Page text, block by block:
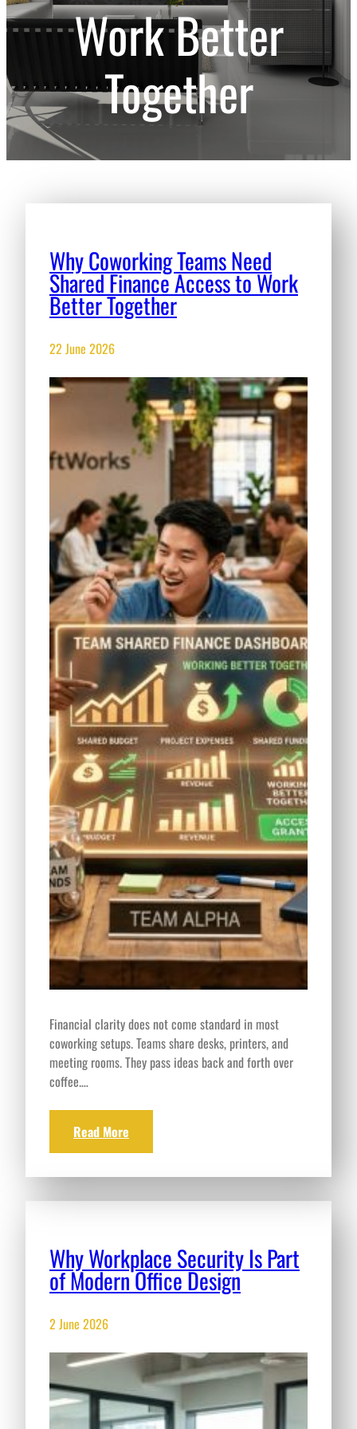
Work Better
Together
Why Coworking Teams Need
Shared Finance Access to Work
Better Together
22 June 2026
Financial clarity does not come standard in most
coworking setups. Teams share desks, printers, and
meeting rooms. They pass ideas back and forth over
coffee.…
Read More
Why Workplace Security Is Part
of Modern Office Design
2 June 2026